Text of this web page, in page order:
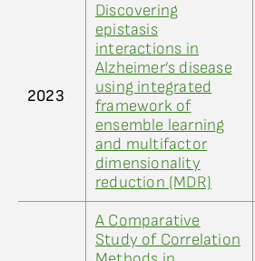
2023
Discovering
epistasis
interactions in
Alzheimer’s disease
using integrated
framework of
ensemble learning
and multifactor
dimensionality
reduction (MDR)
A Comparative
Study of Correlation